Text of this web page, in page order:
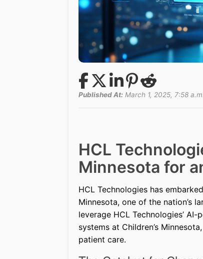
Published At: March 1, 2025, 7:58 a.m.
HCL
Minnesota for
HCL Technologies has
Minnesota, one of the nation’s
leverage HCL Technologies’
systems at Children’s
patient care.